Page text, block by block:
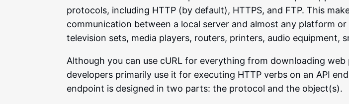
protocols, including HTTP (by default), HTTPS, and FTP. This
communication between a local server and almost any platform
television sets, media players, routers, printers, audio equipment,
Although you can use cURL for everything from downloading
developers primarily use it for executing HTTP verbs on an API
endpoint is designed in two parts: the protocol and the object(s).